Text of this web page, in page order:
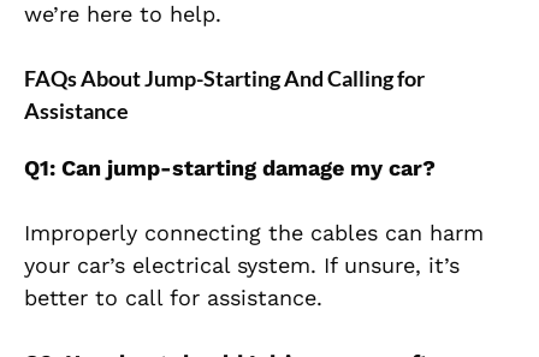
we’re here to help.
FAQs About Jump-Starting And Calling for
Assistance
Q1: Can jump-starting damage my car?
Improperly connecting the cables can harm
your car’s electrical system. If unsure, it’s
better to call for assistance.